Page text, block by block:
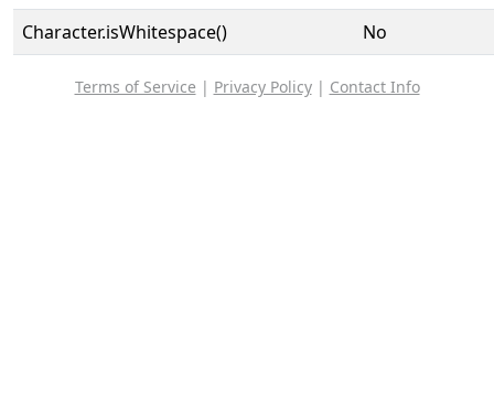
Character.isWhitespace()
No
Terms of Service | Privacy Policy| Contact Info